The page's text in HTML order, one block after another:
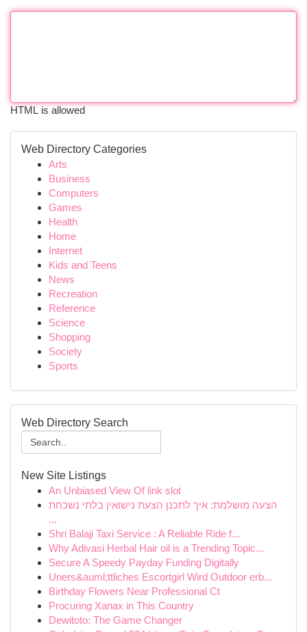
HTML is allowed
Web Directory Categories
Arts
Business
Computers
Games
Health
Home
Internet
Kids and Teens
News
Recreation
Reference
Science
Shopping
Society
Sports
Web Directory Search
New Site Listings
An Unbiased View Of link slot
הצעה מושלמת: איך לתכנן הצעת נישואין בלתי נשכחת
...
Shri Balaji Taxi Service : A Reliable Ride f...
Why Adivasi Herbal Hair oil is a Trending Topic...
Secure A Speedy Payday Funding Digitally
Uners&auml;ttliches Escortgirl Wird Outdoor erb...
Birthday Flowers Near Professional Ct
Procuring Xanax in This Country
Dewitoto: The Game Changer